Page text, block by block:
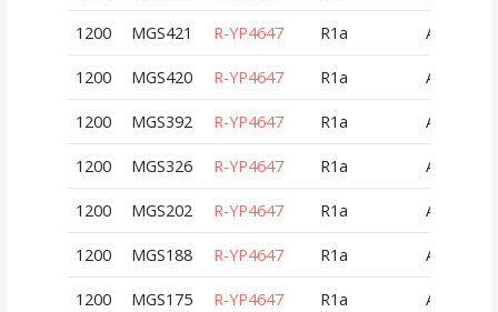
1200 MGS421 R-YP4647 R1a AUT
1200 MGS420 R-YP4647 R1a AUT
1200 MGS392 R-YP4647 R1a AUT
1200 MGS326 R-YP4647 R1a AUT
1200 MGS202 R-YP4647 R1a AUT
1200 MGS188 R-YP4647 R1a AUT
1200 MGS175 R-YP4647 R1a AUT